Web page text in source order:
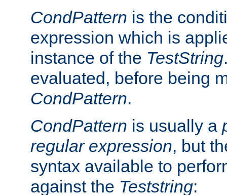
CondPattern is the
expression which is
instance of the TestString
evaluated, before being
CondPattern.
CondPattern is usually a
regular expression, but
syntax available to
against the Teststring: